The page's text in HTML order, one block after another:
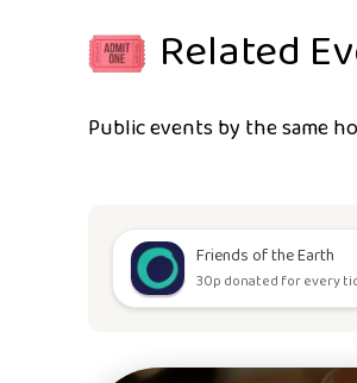
Related
Public events by the same
Friends of the Earth
30p donated for every